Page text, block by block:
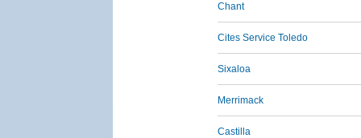
Chant
Cites Service Toledo
Sixaloa
Merrimack
Castilla